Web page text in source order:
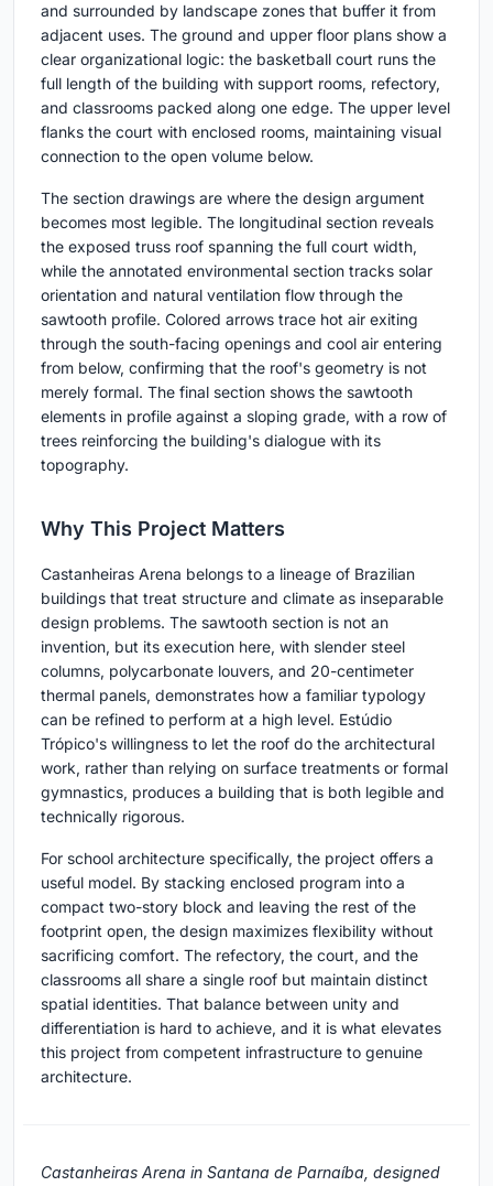
and surrounded by landscape zones that buffer it from
adjacent uses. The ground and upper floor plans show a
clear organizational logic: the basketball court runs the
full length of the building with support rooms, refectory,
and classrooms packed along one edge. The upper level
flanks the court with enclosed rooms, maintaining visual
connection to the open volume below.
The section drawings are where the design argument
becomes most legible. The longitudinal section reveals
the exposed truss roof spanning the full court width,
while the annotated environmental section tracks solar
orientation and natural ventilation flow through the
sawtooth profile. Colored arrows trace hot air exiting
through the south-facing openings and cool air entering
from below, confirming that the roof's geometry is not
merely formal. The final section shows the sawtooth
elements in profile against a sloping grade, with a row of
trees reinforcing the building's dialogue with its
topography.
Why This Project Matters
Castanheiras Arena belongs to a lineage of Brazilian
buildings that treat structure and climate as inseparable
design problems. The sawtooth section is not an
invention, but its execution here, with slender steel
columns, polycarbonate louvers, and 20-centimeter
thermal panels, demonstrates how a familiar typology
can be refined to perform at a high level. Estúdio
Trópico's willingness to let the roof do the architectural
work, rather than relying on surface treatments or formal
gymnastics, produces a building that is both legible and
technically rigorous.
For school architecture specifically, the project offers a
useful model. By stacking enclosed program into a
compact two-story block and leaving the rest of the
footprint open, the design maximizes flexibility without
sacrificing comfort. The refectory, the court, and the
classrooms all share a single roof but maintain distinct
spatial identities. That balance between unity and
differentiation is hard to achieve, and it is what elevates
this project from competent infrastructure to genuine
architecture.
Castanheiras Arena in Santana de Parnaíba, designed